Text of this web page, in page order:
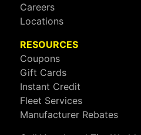
Careers
Locations
RESOURCES
Coupons
Gift Cards
Instant Credit
Fleet Services
Manufacturer Rebates